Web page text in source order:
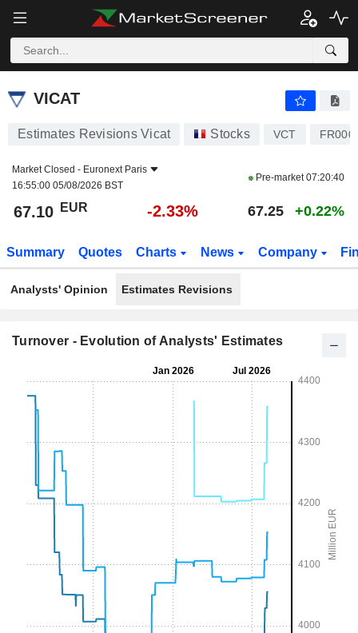
VICAT
VICAT
Estimates Revisions Vicat Stocks VCT
Market Closed - Euronext Paris
16:55:00 05/08/2026 BST
Pre-market07:20:40
67.10 EUR -2.33% 67.25 +0.22%
Summary Quotes Charts News Company
Analysts' Opinion Estimates Revisions
Turnover - Evolution of Analysts' Estimates